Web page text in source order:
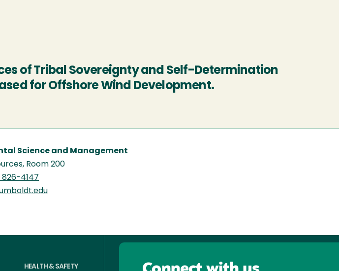
of Tribal Sovereignty and Self-Determination
for Offshore Wind Development.
Science and Management
Room 200
4147
HEALTH & SAFETY